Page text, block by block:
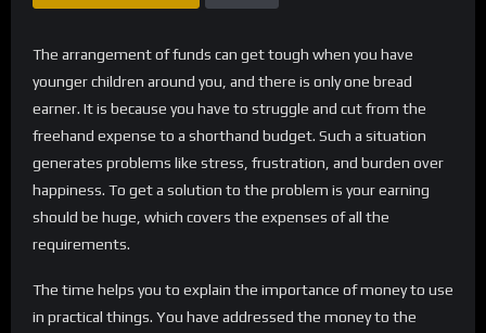
The arrangement of funds can get tough when you have
younger children around you, and there is only one bread
earner. It is because you have to struggle and cut from the
freehand expense to a shorthand budget. Such a situation
generates problems like stress, frustration, and burden over
happiness. To get a solution to the problem is your earning
should be huge, which covers the expenses of all the
requirements.
The time helps you to explain the importance of money to use
in practical things. You have addressed the money to the